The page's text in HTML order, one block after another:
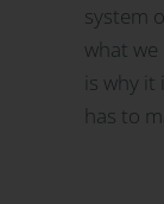
system
what we
is why
has to